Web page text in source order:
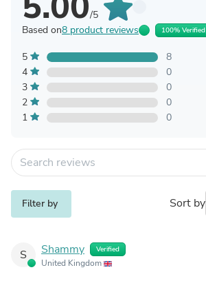
/5
Based on8 product reviews 100% Verified
5
8
4
0
3
0
2
0
1
0
Filter by Sort by
S Shammy Verified
United Kingdom